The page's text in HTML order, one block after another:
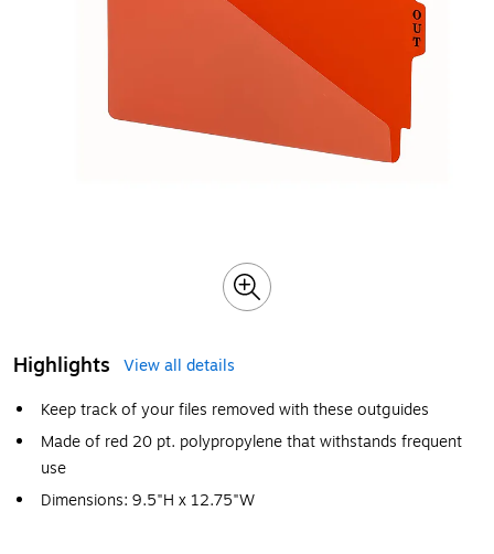
Highlights
View all details
Keep track of your files removed with these outguides
Made of red 20 pt. polypropylene that withstands frequent
use
Dimensions: 9.5"H x 12.75"W